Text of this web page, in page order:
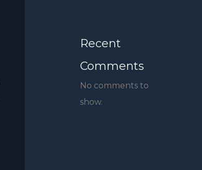
Recent
Comments
No comments to
show.